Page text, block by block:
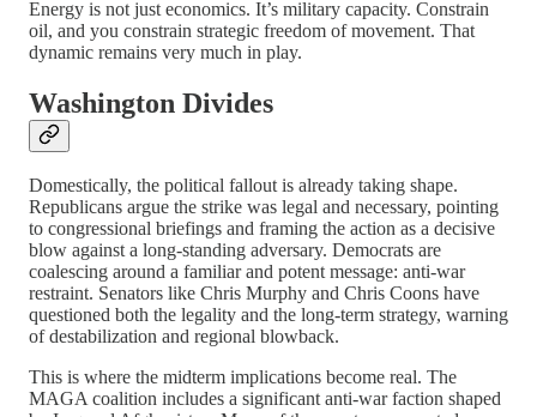
Energy is not just economics. It’s military capacity. Constrain
oil, and you constrain strategic freedom of movement. That
dynamic remains very much in play.
Washington Divides
Domestically, the political fallout is already taking shape.
Republicans argue the strike was legal and necessary, pointing
to congressional briefings and framing the action as a decisive
blow against a long-standing adversary. Democrats are
coalescing around a familiar and potent message: anti-war
restraint. Senators like Chris Murphy and Chris Coons have
questioned both the legality and the long-term strategy, warning
of destabilization and regional blowback.
This is where the midterm implications become real. The
MAGA coalition includes a significant anti-war faction shaped